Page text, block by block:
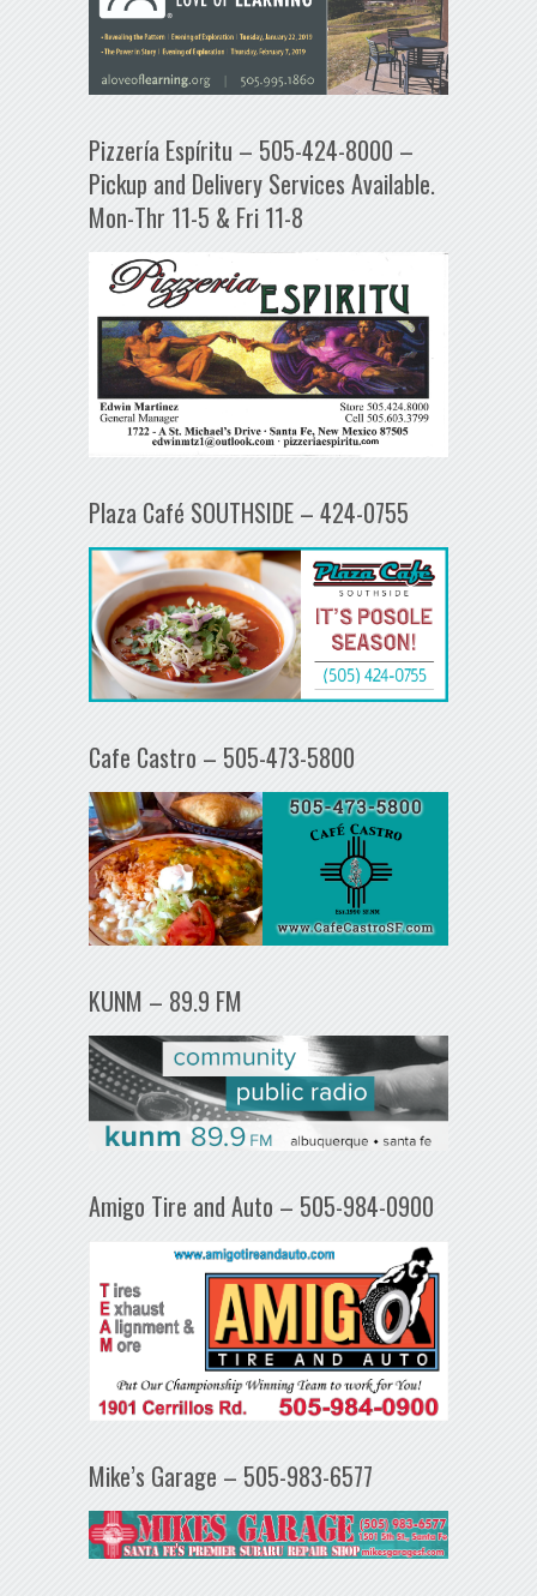
Pizzería Espíritu – 505-424-8000 –
Pickup and Delivery Services Available.
Mon-Thr 11-5 & Fri 11-8
Plaza Café SOUTHSIDE – 424-0755
Cafe Castro – 505-473-5800
KUNM – 89.9 FM
Amigo Tire and Auto – 505-984-0900
Mike’s Garage – 505-983-6577